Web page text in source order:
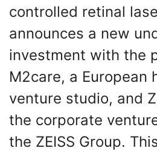
controlled retinal
announces a new
investment with the
M2care, a European
venture studio, and
the corporate
the ZEISS Group.